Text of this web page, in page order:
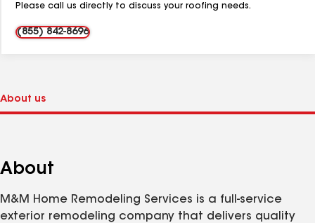
Please call us directly to discuss your roofing needs.
(855) 842-8696
About
M&M Home Remodeling Services is a full-service
exterior remodeling company that delivers quality